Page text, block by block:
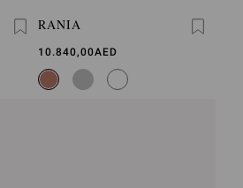
RANIA
10.840,00AED